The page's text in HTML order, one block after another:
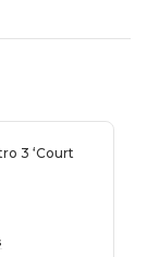
3 ‘Court